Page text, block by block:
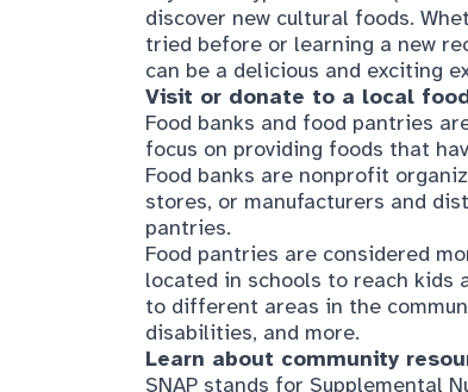
Visit or donate to a local
Food banks and food pantries
focus on providing foods that
Food banks are nonprofit
stores, or manufacturers and
pantries.
Food pantries are considered
located in schools to reach kids
to different areas in the
disabilities, and more.
Learn about community
SNAP stands for Supplemental
food stamps, SNAP benefits
with Electronic Benefits Transfer
(NCOA) reports that the SNAP